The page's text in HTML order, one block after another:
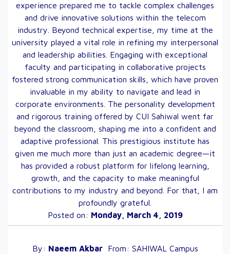
experience prepared me to tackle complex challenges
and drive innovative solutions within the telecom
industry. Beyond technical expertise, my time at the
university played a vital role in refining my interpersonal
and leadership abilities. Engaging with exceptional
faculty and participating in collaborative projects
fostered strong communication skills, which have proven
invaluable in my ability to navigate and lead in
corporate environments. The personality development
and rigorous training offered by CUI Sahiwal went far
beyond the classroom, shaping me into a confident and
adaptive professional. This prestigious institute has
given me much more than just an academic degree—it
has provided a robust platform for lifelong learning,
growth, and the capacity to make meaningful
contributions to my industry and beyond. For that, I am
profoundly grateful.
Posted on: Monday, March 4, 2019
By: Naeem AkbarFrom: SAHIWAL Campus